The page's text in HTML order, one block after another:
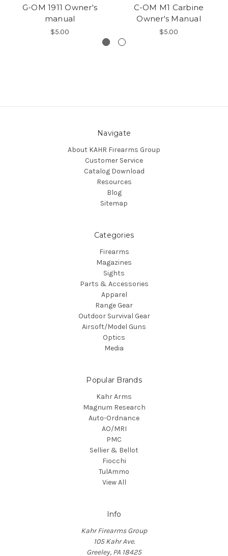
G-OM 1911 Owner's
manual
$5.00
C-OM M1 Carbine
Owner's Manual
$5.00
Navigate
About KAHR Firearms Group
Customer Service
Catalog Download
Resources
Blog
Sitemap
Categories
Firearms
Magazines
Sights
Parts & Accessories
Apparel
Range Gear
Outdoor Survival Gear
Airsoft/Model Guns
Optics
Media
Popular Brands
Kahr Arms
Magnum Research
Auto-Ordnance
AO/MRI
PMC
Sellier & Bellot
Fiocchi
TulAmmo
View All
Info
Kahr Firearms Group
105 Kahr Ave.
Greeley, PA 18425